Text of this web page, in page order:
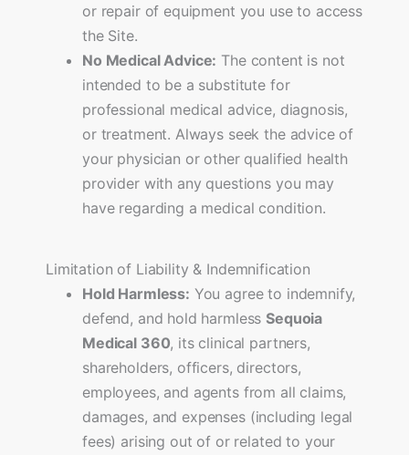
or repair of equipment you use to access
the Site.
No Medical Advice: The content is not
intended to be a substitute for
professional medical advice, diagnosis,
or treatment. Always seek the advice of
your physician or other qualified health
provider with any questions you may
have regarding a medical condition.
Limitation of Liability & Indemnification
Hold Harmless: You agree to indemnify,
defend, and hold harmlessSequoia
Medical 360, its clinical partners,
shareholders, officers, directors,
employees, and agents from all claims,
damages, and expenses (including legal
fees) arising out of or related to your